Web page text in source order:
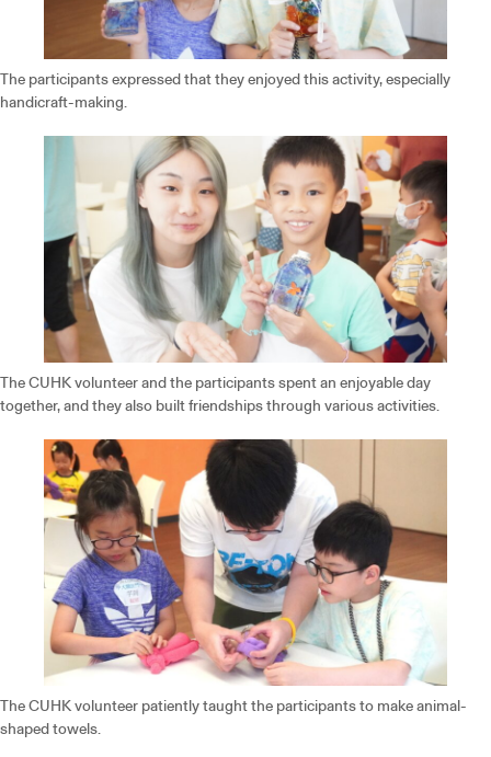
The participants expressed that they enjoyed this activity, especially
handicraft-making.
The CUHK volunteer and the participants spent an enjoyable day
together, and they also built friendships through various activities.
The CUHK volunteer patiently taught the participants to make animal-
shaped towels.